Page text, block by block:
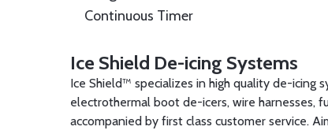
Continuous Timer
Ice Shield De-icing Systems
Ice Shield™ specializes in high quality de-icing
electrothermal boot de-icers, wire harnesses,
accompanied by first class customer service.